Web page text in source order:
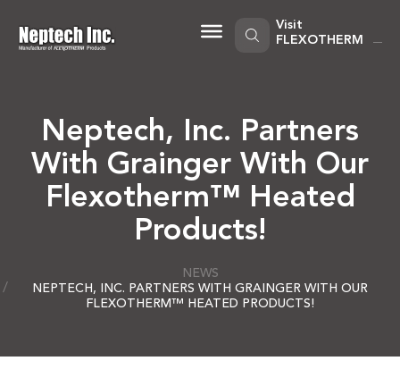
content
Visit
FLEXOTHERM
Neptech, Inc. Partners
With Grainger With Our
Flexotherm™ Heated
Products!
NEWS
NEPTECH, INC. PARTNERS WITH GRAINGER WITH OUR
FLEXOTHERM™ HEATED PRODUCTS!